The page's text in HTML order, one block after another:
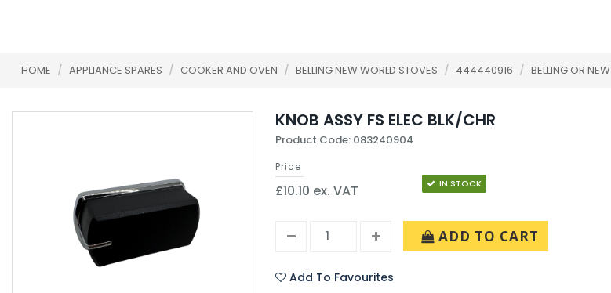
HOME / APPLIANCE SPARES / COOKER AND OVEN / BELLING NEW WORLD STOVES / 444440916 / BELLING OR
KNOB ASSY FS ELEC BLK/CHR
Product Code: 083240904
Price
£10.10 ex. VAT IN STOCK
ADD TO CART
Add To Favourites